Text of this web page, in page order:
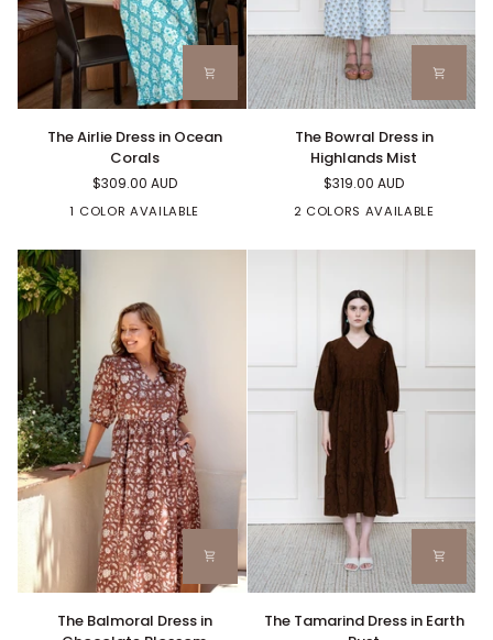
The
Airlie
Ocean
The Airlie Dress in Ocean
Corals
$309.00 AUD
1 COLOR AVAILABLE
Bowral
Highlands
The Bowral Dress in
Highlands Mist
$319.00 AUD
2 COLORS AVAILABLE
Balmoral
The Balmoral Dress in
Tamarind
The Tamarind Dress in Earth